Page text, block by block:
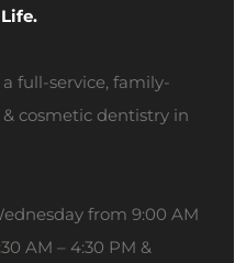
full-service, family-
cosmetic dentistry in
from 9:00 AM
AM – 4:30 PM &